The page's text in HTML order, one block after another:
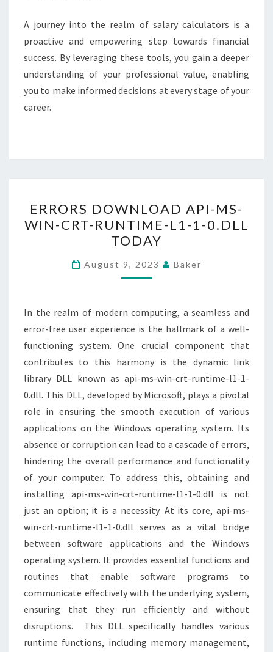
A journey into the realm of salary calculators is a
proactive and empowering step towards financial
success. By leveraging these tools, you gain a deeper
understanding of your professional value, enabling
you to make informed decisions at every stage of your
career.
DOWNLOAD
API-
MS-
WIN-
CRT-
L1-
1-
0.DLL
TODAY
ERRORS DOWNLOAD API-MS-
WIN-CRT-RUNTIME-L1-1-0.DLL
TODAY
August 9, 2023 Baker
In the realm of modern computing, a seamless and
error-free user experience is the hallmark of a well-
functioning system. One crucial component that
contributes to this harmony is the dynamic link
library DLL known as api-ms-win-crt-runtime-l1-1-
0.dll. This DLL, developed by Microsoft, plays a pivotal
role in ensuring the smooth execution of various
applications on the Windows operating system. Its
absence or corruption can lead to a cascade of errors,
hindering the overall performance and functionality
of your computer. To address this, obtaining and
installing api-ms-win-crt-runtime-l1-1-0.dll is not
just an option; it is a necessity. At its core, api-ms-
win-crt-runtime-l1-1-0.dll serves as a vital bridge
between software applications and the Windows
operating system. It provides essential functions and
routines that enable software programs to
communicate effectively with the underlying system,
ensuring that they run efficiently and without
disruptions. This DLL specifically handles various
runtime functions, including memory management,